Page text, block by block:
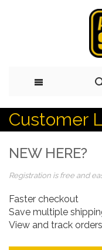
Skip
Customer
NEW HERE?
Registration is free and
Faster checkout
Save multiple
View and track